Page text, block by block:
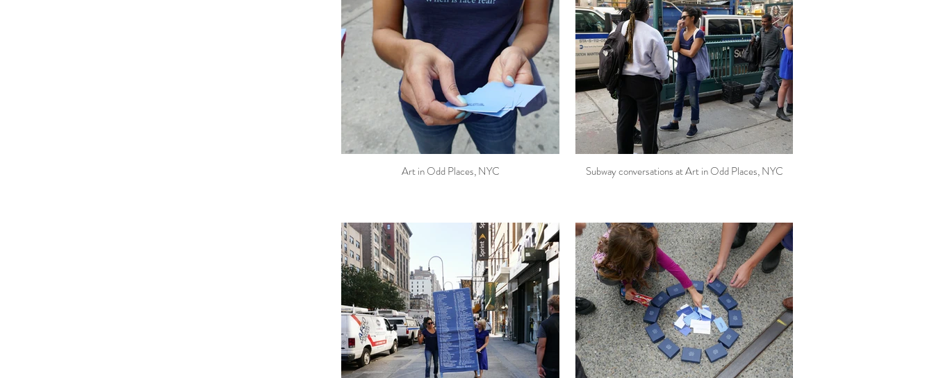
Art in Odd Places, NYC Subway conversations at Art in Odd Places, NYC